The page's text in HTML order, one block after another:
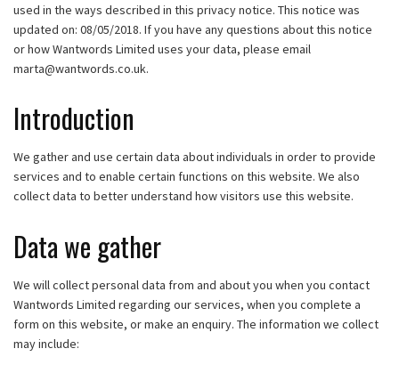
used in the ways described in this privacy notice. This notice was
updated on: 08/05/2018. If you have any questions about this notice
or how Wantwords Limited uses your data, please email
marta@wantwords.co.uk.
Introduction
We gather and use certain data about individuals in order to provide
services and to enable certain functions on this website. We also
collect data to better understand how visitors use this website.
Data we gather
We will collect personal data from and about you when you contact
Wantwords Limited regarding our services, when you complete a
form on this website, or make an enquiry. The information we collect
may include: